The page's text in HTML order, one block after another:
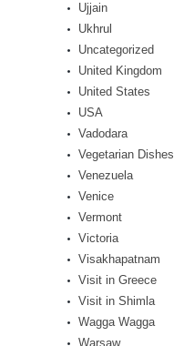
Ujjain
Ukhrul
Uncategorized
United Kingdom
United States
USA
Vadodara
Vegetarian Dishes
Venezuela
Venice
Vermont
Victoria
Visakhapatnam
Visit in Greece
Visit in Shimla
Wagga Wagga
Warsaw